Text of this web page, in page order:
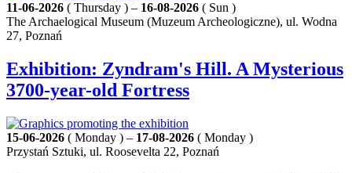
11-06-2026 ( Thursday ) – 16-08-2026 ( Sun )
The Archaelogical Museum (Muzeum Archeologiczne), ul. Wodna
27, Poznań
Exhibition: Zyndram's Hill. A Mysterious
3700-year-old Fortress
15-06-2026 ( Monday ) – 17-08-2026 ( Monday )
Przystań Sztuki, ul. Roosevelta 22, Poznań